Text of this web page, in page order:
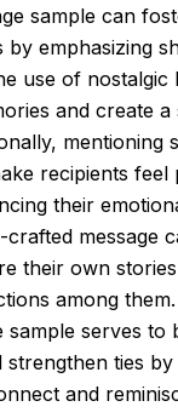
sample can
by emphasizing
use of nostalgic
and create a
mentioning
recipients feel
their
message
their own
among
sample serves to
strengthen ties
and